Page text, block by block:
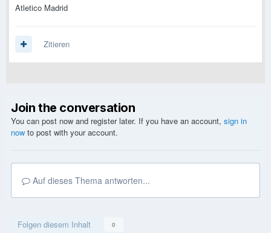
Atletico Madrid
Zitieren
Join the conversation
You can post now and register later. If you have an account, sign in
now to post with your account.
Auf dieses Thema antworten...
Folgen diesem Inhalt 0